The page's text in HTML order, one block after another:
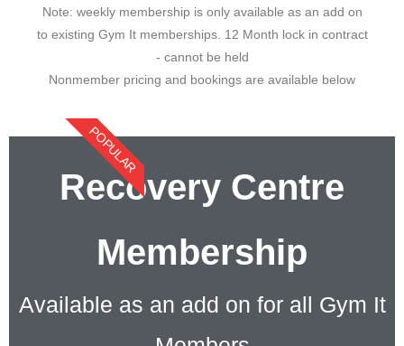
Note: weekly membership is only available as an add on
to existing Gym It memberships. 12 Month lock in contract
- cannot be held
Nonmember pricing and bookings are available below
POPULAR
Recovery Centre
Membership
Available as an add on for all Gym It